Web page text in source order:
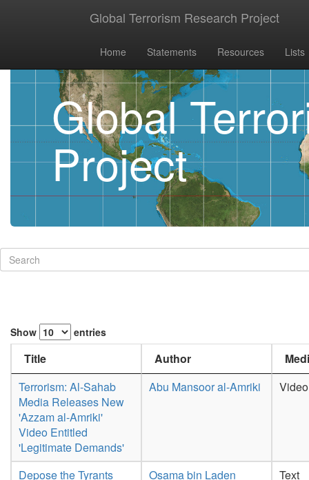
Global Terrorism Research Project
Home Statements Resources Lists
Global
Project
Show entries
Title Author
Terrorism: Al-Sahab
Media Releases New
'Azzam al-Amriki'
Video Entitled
'Legitimate Demands'
Abu Mansoor al-Amriki Video
Depose the Tyrants Osama bin Laden
Text